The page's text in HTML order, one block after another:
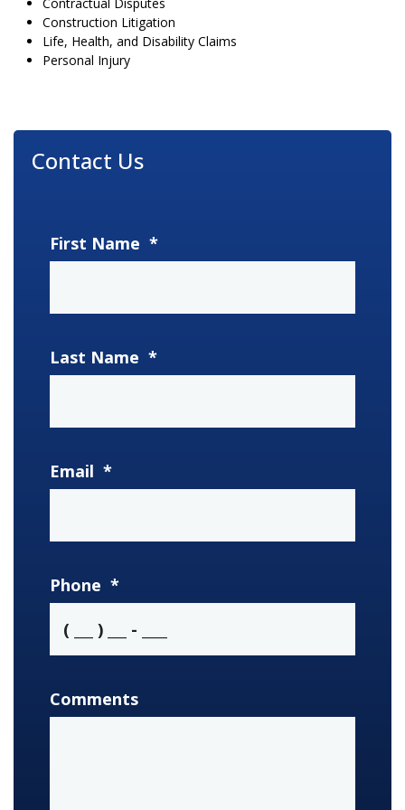
Construction Litigation
Life, Health, and Disability Claims
Personal Injury
Contact Us
First Name *
Last Name *
Email *
Phone *
Comments